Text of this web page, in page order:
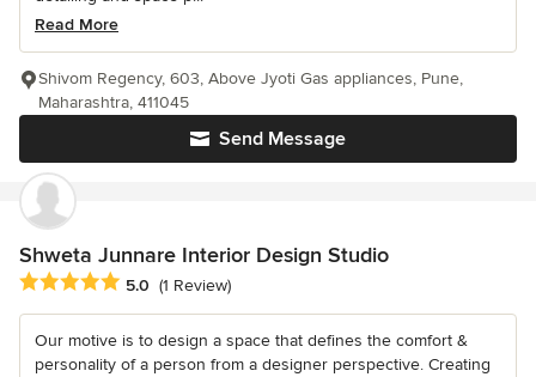
Read More
Send Message
Shivom Regency, 603, Above Jyoti Gas appliances, Pune,
Maharashtra, 411045
Shweta Junnare Interior Design Studio
Average rating: 5 out of 5 stars
5.0 (1 Review)
Our motive is to design a space that defines the comfort &
personality of a person from a designer perspective. Creating